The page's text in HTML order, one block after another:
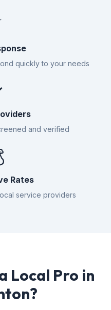
quickly to your needs
and verified
Rates
service providers
Local Pro in